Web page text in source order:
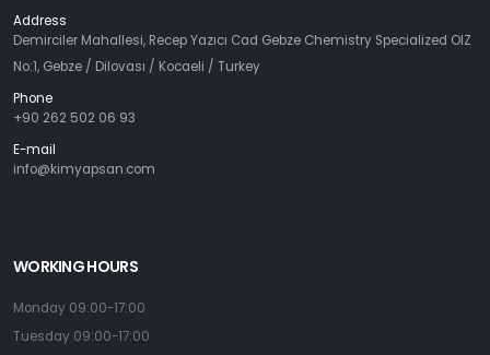
Address
Demirciler Mahallesi, Recep Yazıcı Cad Gebze Chemistry Specialized OIZ
No:1, Gebze / Dilovası / Kocaeli / Turkey
Phone
+90 262 502 06 93
E-mail
info@kimyapsan.com
WORKING HOURS
Monday 09:00-17:00
Tuesday 09:00-17:00